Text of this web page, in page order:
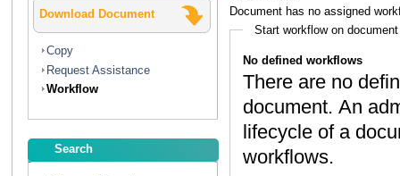
Download Document
Copy
Request Assistance
Workflow
Search
Document has no assigned
Start workflow on document
No defined workflows
There are no
document. An administrator can create workflows to map the
lifecycle of a document. Contact your administrator to discuss
workflows.